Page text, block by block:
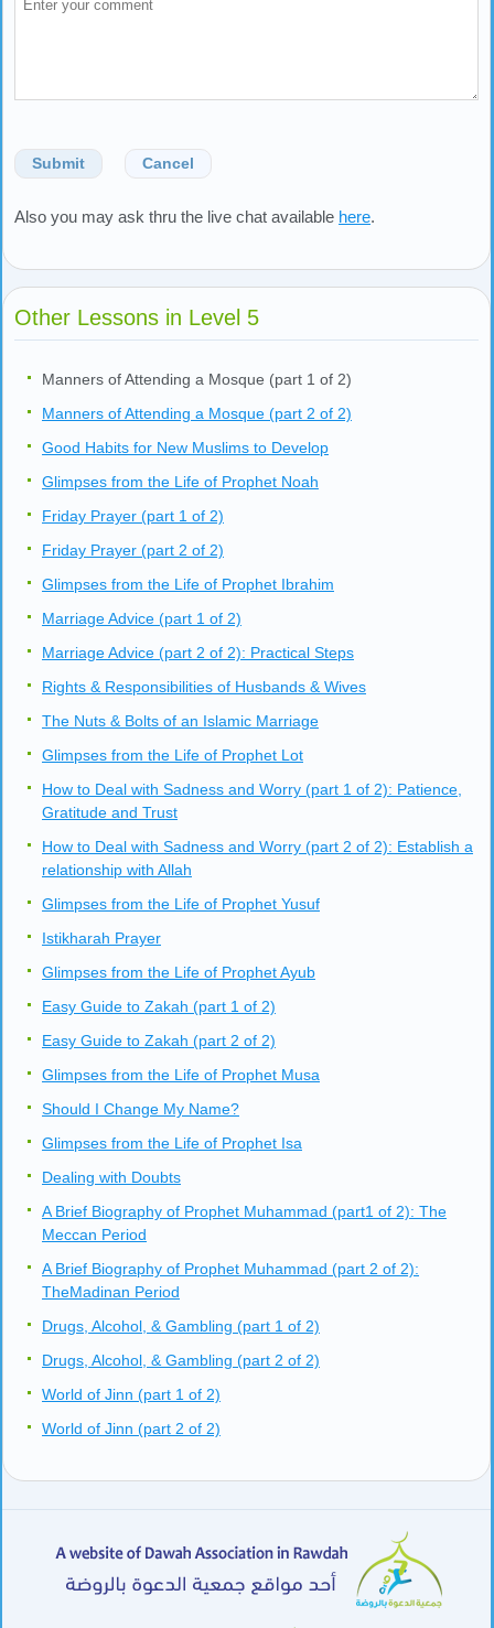
Submit Cancel
Also you may ask thru the live chat available here.
Other Lessons in Level 5
Manners of Attending a Mosque (part 1 of 2)
Manners of Attending a Mosque (part 2 of 2)
Good Habits for New Muslims to Develop
Glimpses from the Life of Prophet Noah
Friday Prayer (part 1 of 2)
Friday Prayer (part 2 of 2)
Glimpses from the Life of Prophet Ibrahim
Marriage Advice (part 1 of 2)
Marriage Advice (part 2 of 2): Practical Steps
Rights & Responsibilities of Husbands & Wives
The Nuts & Bolts of an Islamic Marriage
Glimpses from the Life of Prophet Lot
How to Deal with Sadness and Worry (part 1 of 2): Patience,
Gratitude and Trust
How to Deal with Sadness and Worry (part 2 of 2): Establish a
relationship with Allah
Glimpses from the Life of Prophet Yusuf
Istikharah Prayer
Glimpses from the Life of Prophet Ayub
Easy Guide to Zakah (part 1 of 2)
Easy Guide to Zakah (part 2 of 2)
Glimpses from the Life of Prophet Musa
Should I Change My Name?
Glimpses from the Life of Prophet Isa
Dealing with Doubts
A Brief Biography of Prophet Muhammad (part1 of 2): The
Meccan Period
A Brief Biography of Prophet Muhammad (part 2 of 2):
TheMadinan Period
Drugs, Alcohol, & Gambling (part 1 of 2)
Drugs, Alcohol, & Gambling (part 2 of 2)
World of Jinn (part 1 of 2)
World of Jinn (part 2 of 2)